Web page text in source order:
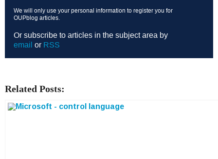
We will only use your personal information to register you for
OUPblog articles.
Or subscribe to articles in the subject area by
email or RSS
Related Posts: